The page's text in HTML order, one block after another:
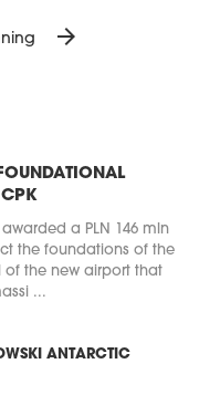
arrow_forward
CPK
a PLN 146 mln
the foundations of the
of the new airport that
...
ANTARCTIC